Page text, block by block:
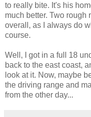
to really bite. It's his
much better. Two rough
overall, as I always do
course.
Well, I got in a full 18
back to the east coast,
look at it. Now, maybe
the driving range and
from the other day...